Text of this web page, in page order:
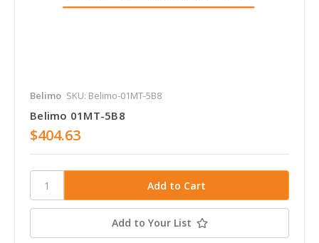
Belimo SKU: Belimo-01MT-5B8
Belimo 01MT-5B8
$404.63
Add to Your List